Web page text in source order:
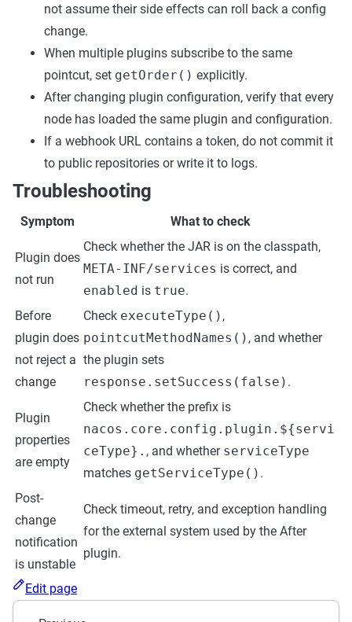
not assume their side effects can roll back a config
change.
When multiple plugins subscribe to the same
pointcut, set getOrder() explicitly.
After changing plugin configuration, verify that every
node has loaded the same plugin and configuration.
If a webhook URL contains a token, do not commit it
to public repositories or write it to logs.
Troubleshooting
Symptom What to check
Plugin does
not run
Check whether the JAR is on the classpath,
META-INF/services is correct, and
enabled is true.
Before
plugin does
not reject a
change
Check executeType() ,
pointcutMethodNames() , and whether
the plugin sets
response.setSuccess(false) .
Plugin
properties
are empty
Check whether the prefix is
nacos.core.config.plugin.${servi
ceType}. , and whether serviceType
matches getServiceType() .
Post-
change
notification
is unstable
Check timeout, retry, and exception handling
for the external system used by the After
plugin.
Edit page